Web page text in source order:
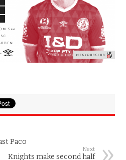
Paco
Next
Knights make second half